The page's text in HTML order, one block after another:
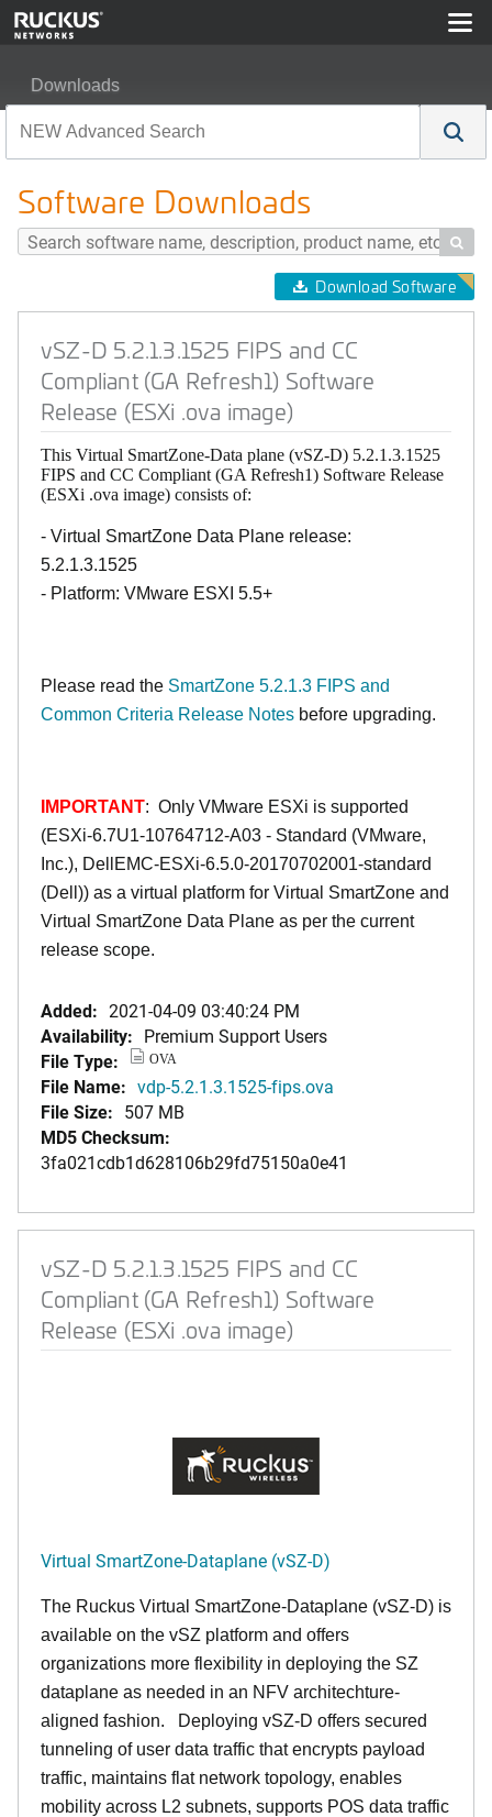
Downloads
Software Downloads

Download Software
vSZ-D 5.2.1.3.1525 FIPS and CC
Compliant (GA Refresh1) Software
Release (ESXi .ova image)
This Virtual SmartZone-Data plane (vSZ-D) 5.2.1.3.1525
FIPS and CC Compliant (GA Refresh1) Software Release
(ESXi .ova image) consists of:
- Virtual SmartZone Data Plane release:
5.2.1.3.1525
- Platform: VMware ESXI 5.5+
Please read the SmartZone 5.2.1.3 FIPS and
Common Criteria Release Notes before upgrading.
IMPORTANT: Only VMware ESXi is supported
(ESXi-6.7U1-10764712-A03 - Standard (VMware,
Inc.), DellEMC-ESXi-6.5.0-20170702001-standard
(Dell)) as a virtual platform for Virtual SmartZone and
Virtual SmartZone Data Plane as per the current
release scope.
Added: 2021-04-09 03:40:24 PM
Availability: Premium Support Users
File Type:
OVA
File Name: vdp-5.2.1.3.1525-fips.ova
File Size: 507 MB
MD5 Checksum:
3fa021cdb1d628106b29fd75150a0e41
vSZ-D 5.2.1.3.1525 FIPS and CC
Compliant (GA Refresh1) Software
Release (ESXi .ova image)
Virtual SmartZone-Dataplane (vSZ-D)
The Ruckus Virtual SmartZone-Dataplane (vSZ-D) is
available on the vSZ platform and offers
organizations more flexibility in deploying the SZ
dataplane as needed in an NFV architechture-
aligned fashion. Deploying vSZ-D offers secured
tunneling of user data traffic that encrypts payload
traffic, maintains flat network topology, enables
mobility across L2 subnets, supports POS data traffic